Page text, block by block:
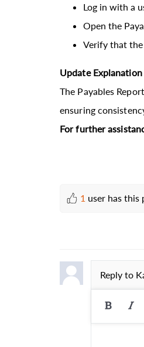
Log in with a
Open the
Verify that the
Update Explanation
The Payables
ensuring
For further
1 user has this
Reply to